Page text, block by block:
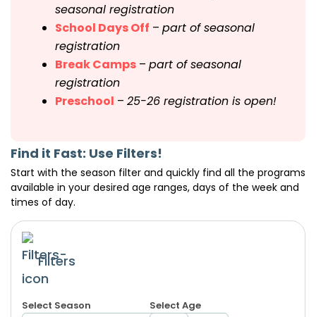
seasonal registration
School Days Off – part of seasonal
registration
Break Camps – part of seasonal
registration
Preschool – 25-26 registration is open!
Find it Fast: Use Filters!
Start with the season filter and quickly find all the programs
available in your desired age ranges, days of the week and
times of day.
Filters
Select Season Select Age